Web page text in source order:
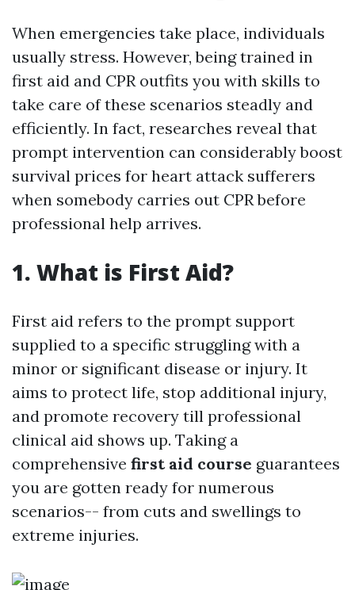
When emergencies take place, individuals
usually stress. However, being trained in
first aid and CPR outfits you with skills to
take care of these scenarios steadly and
efficiently. In fact, researches reveal that
prompt intervention can considerably boost
survival prices for heart attack sufferers
when somebody carries out CPR before
professional help arrives.
1. What is First Aid?
First aid refers to the prompt support
supplied to a specific struggling with a
minor or significant disease or injury. It
aims to protect life, stop additional injury,
and promote recovery till professional
clinical aid shows up. Taking a
comprehensive first aid course guarantees
you are gotten ready for numerous
scenarios-- from cuts and swellings to
extreme injuries.